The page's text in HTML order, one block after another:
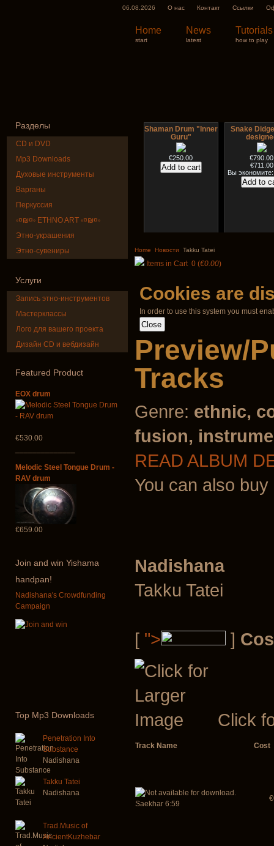
06.08.2026 О нас Контакт Ссылки
Home
start
News
latest
Tutorials
how to play
Разделы
CD и DVD
Mp3 Downloads
Духовые инструменты
Варганы
Перкуссия
◦¤₪¤◦ ETHNO ART ◦¤₪¤◦
Этно-украшения
Этно-сувениры
Услуги
Запись этно-инструментов
Мастерклассы
Лого для вашего проекта
Дизайн CD и вебдизайн
Featured Product
EOX drum
€530.00
Melodic Steel Tongue Drum -
RAV drum
€659.00
Join and win Yishama
handpan!
Nadishana's Crowdfunding
Campaign
Top Mp3 Downloads
Penetration Into
Substance
Nadishana
Takku Tatei
Nadishana
Trad.Music of
AncientKuzhebar
Shaman Drum "Inner
Guru"
€250.00
Snake
€790.00
€711.00
Вы
music
Shaman Drum
"Magic Deer"
€430.00
Tsaaj
Nplaim,
Home Новости Takku Tatei
Items in Cart 0 (€0.00)
Cookies are
In order to use this system you must
Preview/
Tracks
Genre: ethnic,
fusion,
READ ALBUM
You can also buy
Nadishana
Takku Tatei
[ "> ]
Click
Track Name Cost
Saekhar 6:59